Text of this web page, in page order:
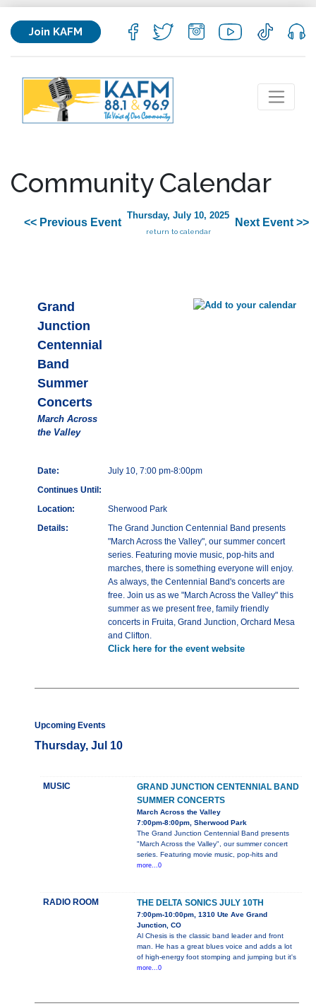
Join KAFM
Community Calendar
<< Previous Event
Thursday, July 10, 2025
return to calendar
Next Event >>
Grand
Junction
Centennial
Band
Summer
Concerts
March Across
the Valley
Date:
July 10, 7:00 pm-8:00pm
Continues Until:
Location:
Sherwood Park
Details:
The Grand Junction Centennial Band presents
"March Across the Valley", our summer concert
series. Featuring movie music, pop-hits and
marches, there is something everyone will enjoy.
As always, the Centennial Band's concerts are
free. Join us as we "March Across the Valley" this
summer as we present free, family friendly
concerts in Fruita, Grand Junction, Orchard Mesa
and Clifton.
Click here for the event website
Upcoming Events
Thursday, Jul 10
MUSIC
GRAND JUNCTION CENTENNIAL BAND
SUMMER CONCERTS
March Across the Valley
7:00pm-8:00pm, Sherwood Park
The Grand Junction Centennial Band presents
"March Across the Valley", our summer concert
series. Featuring movie music, pop-hits and
more...0
RADIO ROOM THE DELTA SONICS JULY 10TH
7:00pm-10:00pm, 1310 Ute Ave Grand
Junction, CO
Al Chesis is the classic band leader and front
man. He has a great blues voice and adds a lot
of high-energy foot stomping and jumping but it's
more...0